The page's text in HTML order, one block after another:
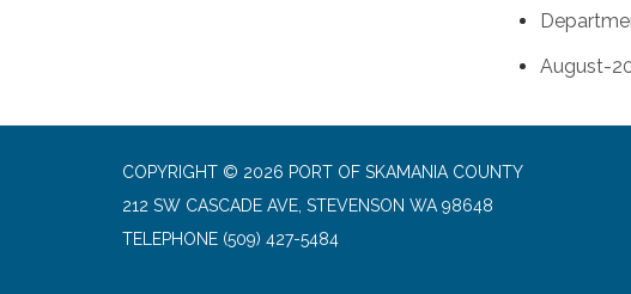
August-
COPYRIGHT © 2026 PORT OF SKAMANIA COUNTY
212 SW CASCADE AVE, STEVENSON WA 98648
TELEPHONE (509) 427-5484